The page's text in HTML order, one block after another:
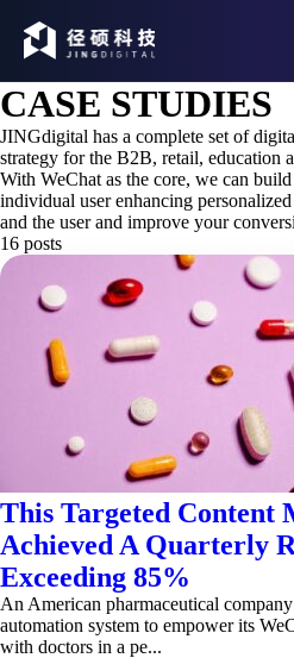
CASE STUDIES
JINGdigital has a complete set of
strategy for the B2B, retail, education
With WeChat as the core, we can
individual user enhancing
and the user and improve your
16 posts
This Targeted Content
Achieved A Quarterly
Exceeding 85%
An American pharmaceutical
automation system to empower its
with doctors in a pe...